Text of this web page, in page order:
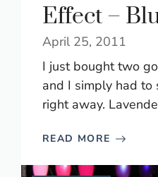
Effect –
April 25, 2011
I just bought two
and I simply had to
right away.
READ MORE